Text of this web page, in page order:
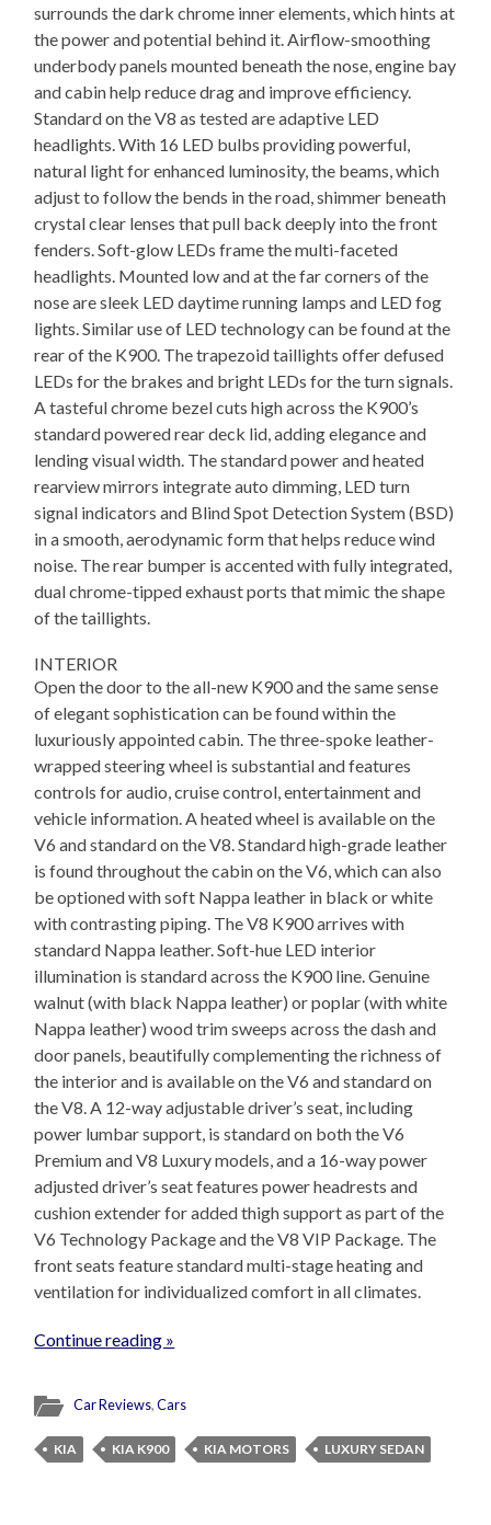
surrounds the dark chrome inner elements, which hints at
the power and potential behind it. Airflow-smoothing
underbody panels mounted beneath the nose, engine bay
and cabin help reduce drag and improve efficiency.
Standard on the V8 as tested are adaptive LED
headlights. With 16 LED bulbs providing powerful,
natural light for enhanced luminosity, the beams, which
adjust to follow the bends in the road, shimmer beneath
crystal clear lenses that pull back deeply into the front
fenders. Soft-glow LEDs frame the multi-faceted
headlights. Mounted low and at the far corners of the
nose are sleek LED daytime running lamps and LED fog
lights. Similar use of LED technology can be found at the
rear of the K900. The trapezoid taillights offer defused
LEDs for the brakes and bright LEDs for the turn signals.
A tasteful chrome bezel cuts high across the K900’s
standard powered rear deck lid, adding elegance and
lending visual width. The standard power and heated
rearview mirrors integrate auto dimming, LED turn
signal indicators and Blind Spot Detection System (BSD)
in a smooth, aerodynamic form that helps reduce wind
noise. The rear bumper is accented with fully integrated,
dual chrome-tipped exhaust ports that mimic the shape
of the taillights.
INTERIOR
Open the door to the all-new K900 and the same sense
of elegant sophistication can be found within the
luxuriously appointed cabin. The three-spoke leather-
wrapped steering wheel is substantial and features
controls for audio, cruise control, entertainment and
vehicle information. A heated wheel is available on the
V6 and standard on the V8. Standard high-grade leather
is found throughout the cabin on the V6, which can also
be optioned with soft Nappa leather in black or white
with contrasting piping. The V8 K900 arrives with
standard Nappa leather. Soft-hue LED interior
illumination is standard across the K900 line. Genuine
walnut (with black Nappa leather) or poplar (with white
Nappa leather) wood trim sweeps across the dash and
door panels, beautifully complementing the richness of
the interior and is available on the V6 and standard on
the V8. A 12-way adjustable driver’s seat, including
power lumbar support, is standard on both the V6
Premium and V8 Luxury models, and a 16-way power
adjusted driver’s seat features power headrests and
cushion extender for added thigh support as part of the
V6 Technology Package and the V8 VIP Package. The
front seats feature standard multi-stage heating and
ventilation for individualized comfort in all climates.
Continue reading »
Car Reviews,Cars
KIA KIA K900 KIA MOTORS LUXURY SEDAN